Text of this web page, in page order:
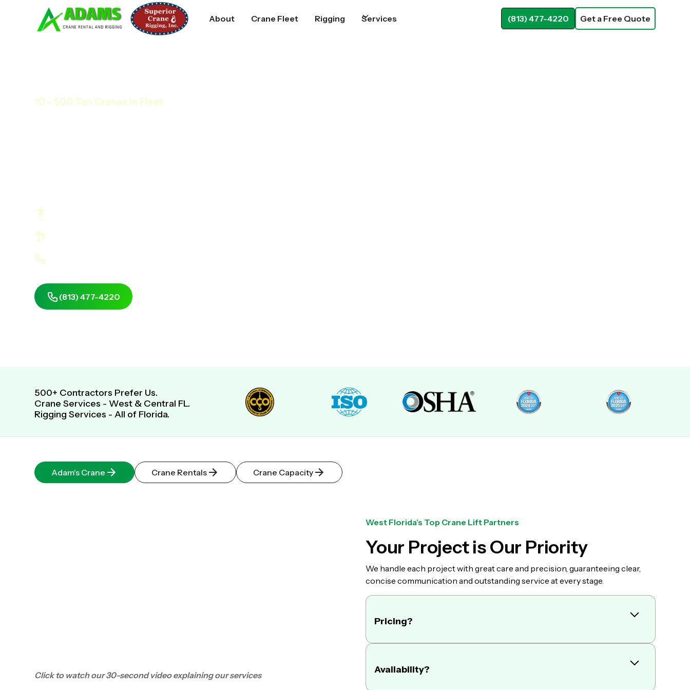
About Crane Fleet Rigging Services (813) 477-4220 Get a Free Quote
10 - 500 Ton Cranes In Fleet
(813) 477-4220
500+ Contractors Prefer Us.
Crane Services - West & Central FL.
Rigging Services - All of Florida.
Adam's Crane Crane Rentals Crane Capacity
Click to watch our 30-second video explaining our services
West Florida's Top Crane Lift Partners
Your Project is Our Priority
We handle each project with great care and precision, guaranteeing clear,
concise communication and outstanding service at every stage.
Pricing?
We offer daily, weekly, and monthly crane rental rates. When you
call us you will speak directly to a professional who has many
Availability?